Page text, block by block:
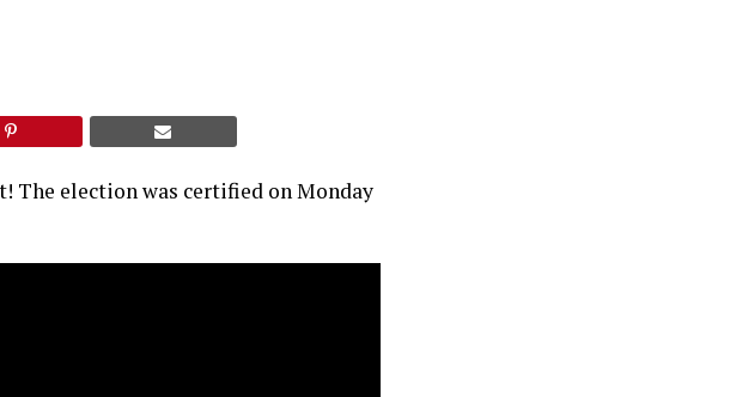
The election was certified on Monday